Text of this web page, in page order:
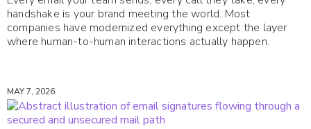
handshake is your brand meeting the world. Most
companies have modernized everything except the layer
where human-to-human interactions actually happen.
MAY 7, 2026